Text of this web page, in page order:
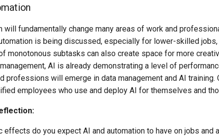
will fundamentally change many areas of work and
is being discussed, especially for lower-skilled jobs,
monotonous subtasks can also create space for more
AI is already demonstrating a level of
professions will emerge in data management and AI
employees who use and deploy AI for themselves and
effects do you expect AI and automation to have on jobs and